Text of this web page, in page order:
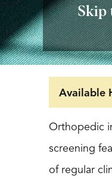
Skip
Available
Orthopedic
screening
of regular